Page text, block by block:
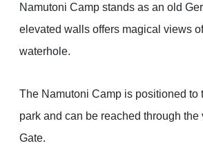
Namutoni Camp stands as an old
elevated walls offers magical views
waterhole.
The Namutoni Camp is positioned to
park and can be reached through
Gate.